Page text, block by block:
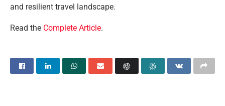
and resilient travel landscape.
Read the Complete Article.